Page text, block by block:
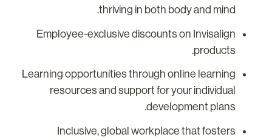
thriving in both body and mind.
Employee-exclusive discounts on Invisalign
products.
Learning opportunities through online learning
resources and support for your individual
development plans.
Inclusive, global workplace that fosters